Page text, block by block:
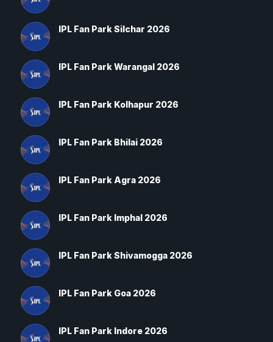
IPL Fan Park Silchar 2026
IPL Fan Park Warangal 2026
IPL Fan Park Kolhapur 2026
IPL Fan Park Bhilai 2026
IPL Fan Park Agra 2026
IPL Fan Park Imphal 2026
IPL Fan Park Shivamogga 2026
IPL Fan Park Goa 2026
IPL Fan Park Indore 2026